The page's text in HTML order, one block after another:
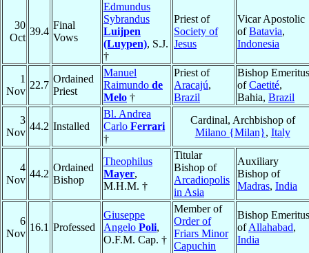
30
Oct
39.4
Final
Vows
Edmundus
Sybrandus
Luijpen
(Luypen), S.J.
†
Priest of
Society of
Jesus
Vicar Apostolic
ofBatavia,
Indonesia
1
Nov
22.7
Ordained
Priest
Manuel
Raimundo de
Melo †
Priest of
Aracajú,
Brazil
Bishop Emeritus
ofCaetité,
Bahia, Brazil
3
Nov
44.2 Installed
Bl. Andrea
Carlo Ferrari
†
Cardinal, Archbishop of
Milano {Milan}, Italy
4
Nov
44.2
Ordained
Bishop
Theophilus
Mayer,
M.H.M. †
Titular
Bishop of
Arcadiopolis
in Asia
Auxiliary
Bishop of
Madras, India
6
Nov
16.1 Professed
Giuseppe
Angelo Poli,
O.F.M. Cap. †
Member of
Order of
Friars Minor
Capuchin
Bishop Emeritus
ofAllahabad,
India